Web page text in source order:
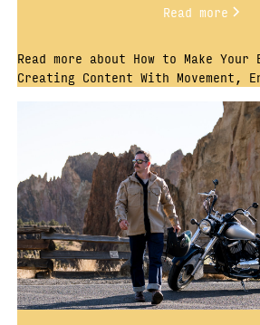
Read more
Read more about How to Make
Creating Content With Movement,